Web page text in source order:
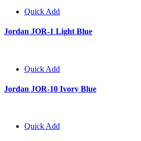
Quick Add
Jordan JOR-1 Light Blue
Quick Add
Jordan JOR-10 Ivory Blue
Quick Add